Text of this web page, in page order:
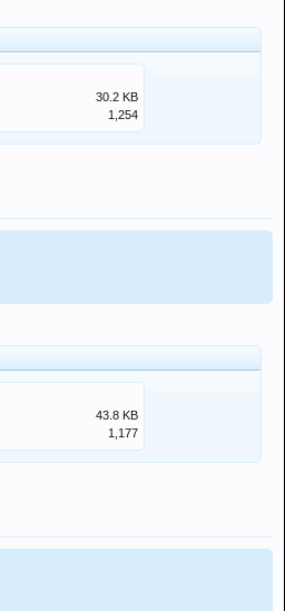
30.2 KB
1,254
43.8 KB
1,177